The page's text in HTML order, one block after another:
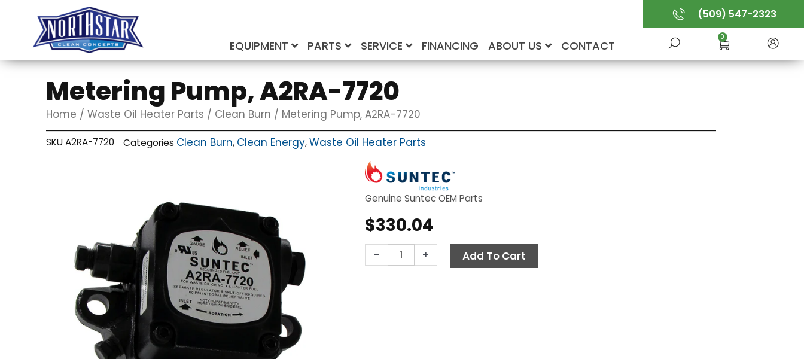
EQUIPMENT PARTS SERVICE FINANCING ABOUT US CONTACT
(509) 547-2323
SUBMIT
0
Metering Pump, A2RA-7720
Home /Waste Oil Heater Parts / Clean Burn / Metering Pump, A2RA-7720
SKUA2RA-7720 Categories Clean Burn, Clean Energy,Waste Oil Heater Parts
Genuine Suntec OEM Parts
$330.04
-
Metering
Pump,
+ Add To Cart